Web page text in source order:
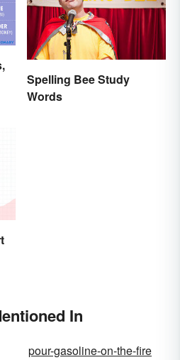
Spelling Bee Study
Words
In
pour-gasoline-on-the-fire